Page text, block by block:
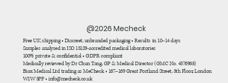
@2026 Mecheck
Free UK shipping • Discreet, unbranded packaging • Results in 10–14 days
Samples analysed in ISO 15189-accredited medical laboratories
100% private & confidential • GDPR compliant
Medically reviewed by Dr Chun Tang, GP & Medical Director (GMC No. 4576963)
Biox Medical Ltd trading as MeCheck • 167–169 Great Portland Street, 5th Floor, London
W1W 5PF • info@mecheck.co.uk